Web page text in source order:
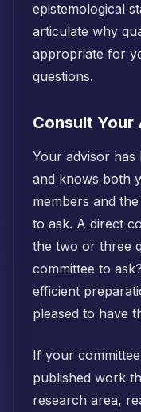
epistemological
articulate why
appropriate for
questions.
Consult Your
Your advisor has
and knows both
members and
to ask. A direct
the two or three
committee to
efficient
pleased to have
If your
published work
research area,